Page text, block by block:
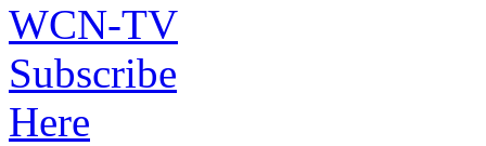
WCN-TV
Subscribe
Here